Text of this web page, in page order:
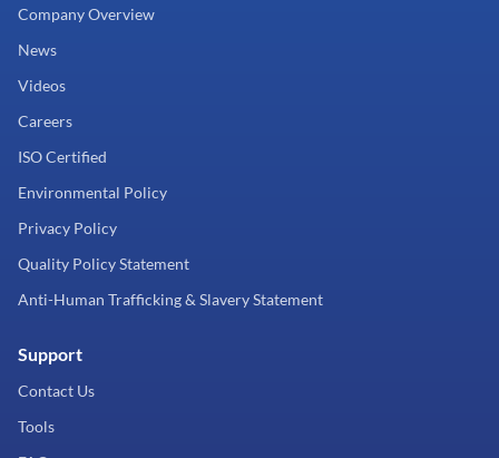
Company Overview
News
Videos
Careers
ISO Certified
Environmental Policy
Privacy Policy
Quality Policy Statement
Anti-Human Trafficking & Slavery Statement
Support
Contact Us
Tools